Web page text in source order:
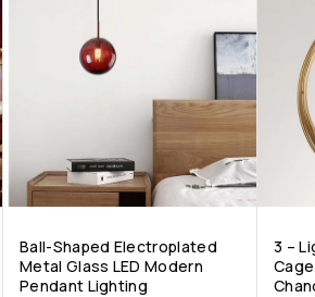
Ball-Shaped Electroplated
Metal Glass LED Modern
Pendant Lighting
3 –